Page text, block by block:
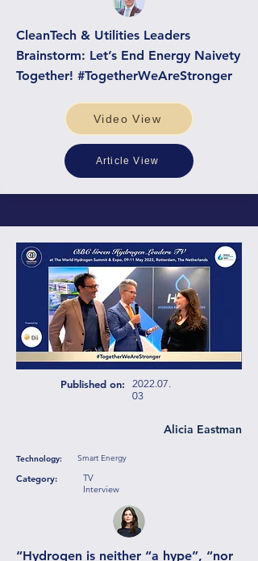
CleanTech & Utilities Leaders
Brainstorm: Let’s End Energy Naivety
Together! #TogetherWeAreStronger
Video View
Article View
Published on:
2022.07.
03
Alicia Eastman
Technology: Smart Energy
Category:
TV
Interview
“Hydrogen is neither “a hype”, “nor